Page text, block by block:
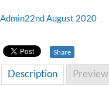
Admin22nd August 2020
Share
Description Preview